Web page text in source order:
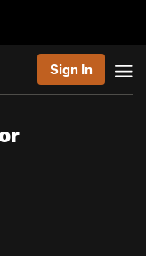
Sign In